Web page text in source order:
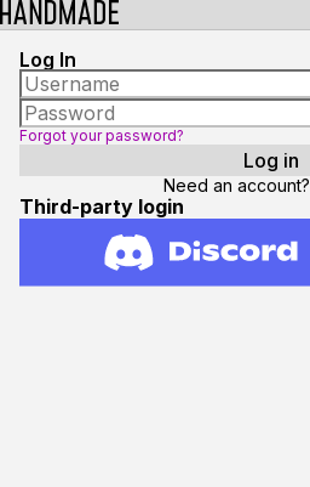
Log In
Forgot your password?
Need an account?
Third-party login